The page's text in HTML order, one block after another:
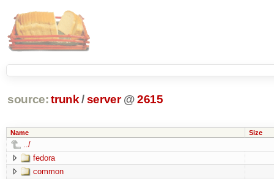
source: trunk /server @2615
Name Size
../
fedora
common